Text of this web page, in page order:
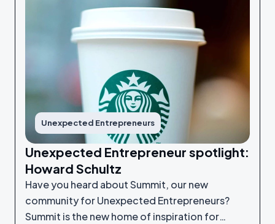
Unexpected Entrepreneurs
Unexpected Entrepreneur spotlight:
Howard Schultz
Have you heard about Summit, our new
community for Unexpected Entrepreneurs?
Summit is the new home of inspiration for